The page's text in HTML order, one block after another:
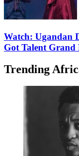
Watch: Ugandan
Got Talent Grand
Trending